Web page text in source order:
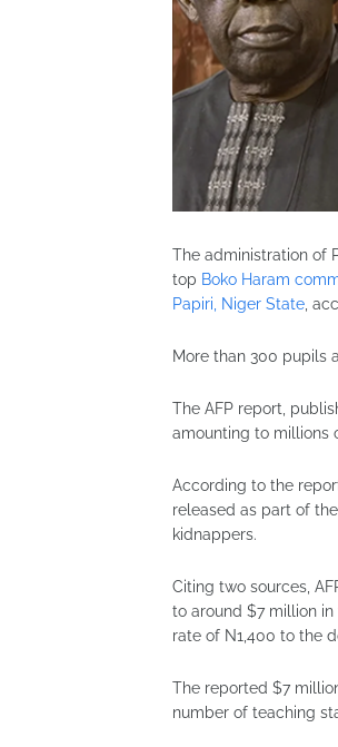
The administration of
top Boko Haram
Papiri, Niger State ,
More than 300 pupils
The AFP report,
amounting to millions
According to the
released as part of
kidnappers.
Citing two sources,
to around $7 million
rate of N1,400 to the
The reported $7
number of teaching